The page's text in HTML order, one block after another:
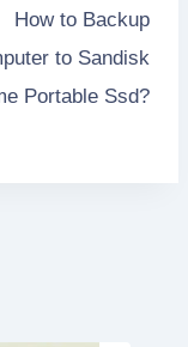
How to Backup
to Sandisk
Portable Ssd?